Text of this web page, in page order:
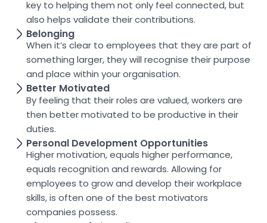
key to helping them not only feel connected, but
also helps validate their contributions.
Belonging
When it’s clear to employees that they are part of
something larger, they will recognise their purpose
and place within your organisation.
Better Motivated
By feeling that their roles are valued, workers are
then better motivated to be productive in their
duties.
Personal Development Opportunities
Higher motivation, equals higher performance,
equals recognition and rewards. Allowing for
employees to grow and develop their workplace
skills, is often one of the best motivators
companies possess.